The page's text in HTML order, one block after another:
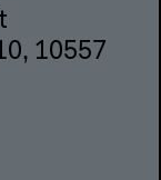
10557